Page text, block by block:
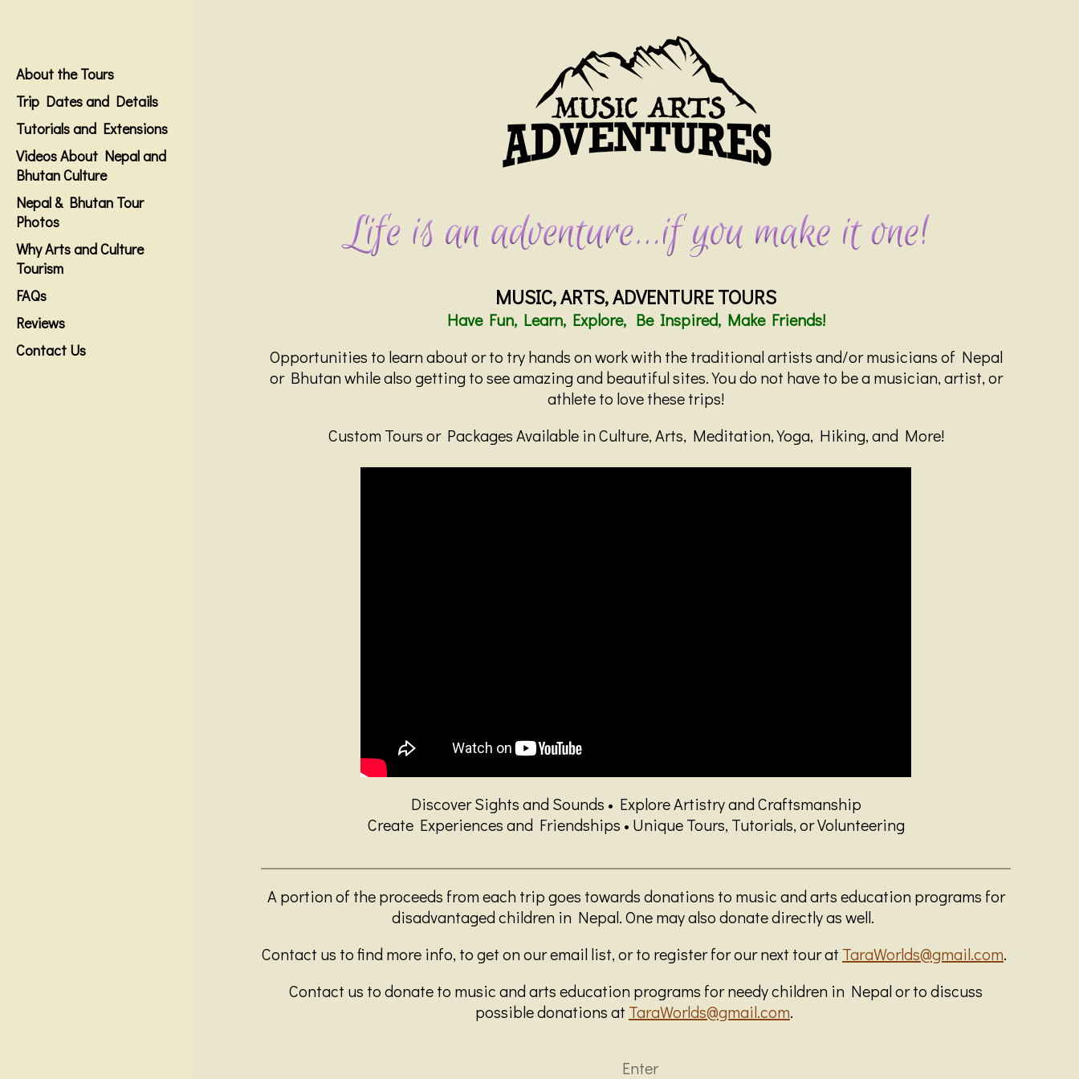
About the Tours
Trip Dates and Details
Tutorials and Extensions
Videos About Nepal and
Bhutan Culture
Nepal & Bhutan Tour
Photos
Why Arts and Culture
Tourism
FAQs
Reviews
Contact Us
MUSIC, ARTS, ADVENTURE TOURS
Have Fun, Learn, Explore, Be Inspired, Make Friends!
Opportunities to learn about or to try hands on work with the traditional artists and/or musicians of Nepal
or Bhutan while also getting to see amazing and beautiful sites. You do not have to be a musician, artist, or
athlete to love these trips!
Custom Tours or Packages Available in Culture, Arts, Meditation, Yoga, Hiking, and More!
Discover Sights and Sounds • Explore Artistry and Craftsmanship
Create Experiences and Friendships • Unique Tours, Tutorials, or Volunteering
A portion of the proceeds from each trip goes towards donations to music and arts education programs for
disadvantaged children in Nepal. One may also donate directly as well.
Contact us to find more info, to get on our email list, or to register for our next tour at TaraWorlds@gmail.com.
Contact us to donate to music and arts education programs for needy children in Nepal or to discuss
possible donations at TaraWorlds@gmail.com.
Enter